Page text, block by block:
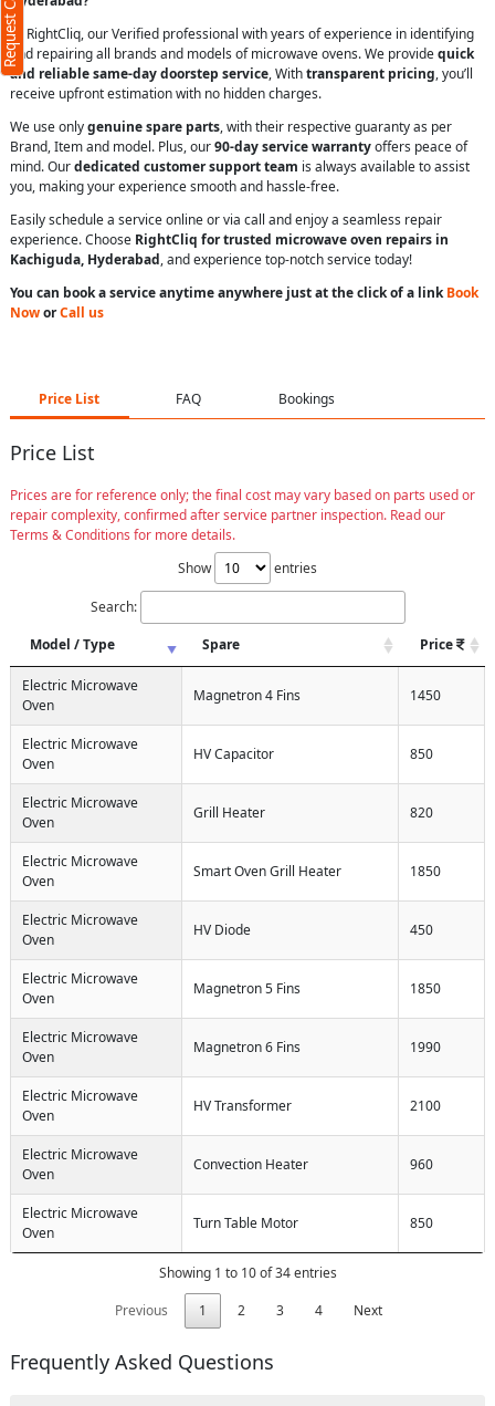
At RightCliq, our Verified professional with years of experience in identifying
and repairing all brands and models of microwave ovens. We providequick
and reliable same-day doorstep service, Withtransparent pricing, you’ll
receive upfront estimation with no hidden charges.
We use onlygenuine spare parts, with their respective guaranty as per
Brand, Item and model. Plus, our90-day service warrantyoffers peace of
mind. Ourdedicated customer support team is always available to assist
you, making your experience smooth and hassle-free.
Easily schedule a service online or via call and enjoy a seamless repair
experience. Choose RightCliq for trusted microwave oven repairs in
Kachiguda, Hyderabad, and experience top-notch service today!
You can book a service anytime anywhere just at the click of a linkBook
NoworCall us
Price List FAQ Bookings
Price List
Prices are for reference only; the final cost may vary based on parts used or
repair complexity, confirmed after service partner inspection. Read our
Terms & Conditions for more details.
Show
entries
Search:
Model / Type
Spare Price
Electric Microwave
Oven
Magnetron 4 Fins 1450
Electric Microwave
Oven
HV Capacitor 850
Electric Microwave
Oven
Grill Heater 820
Electric Microwave
Oven
Smart Oven Grill Heater 1850
Electric Microwave
Oven
HV Diode 450
Electric Microwave
Oven
Magnetron 5 Fins 1850
Electric Microwave
Oven
Magnetron 6 Fins 1990
Electric Microwave
Oven
HV Transformer 2100
Electric Microwave
Oven
Convection Heater 960
Electric Microwave
Oven
Turn Table Motor 850
Showing 1 to 10 of 34 entries
Previous
1 2 3 4 Next
Frequently Asked Questions